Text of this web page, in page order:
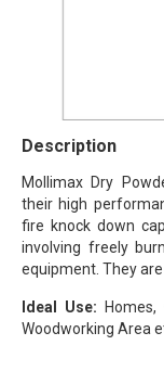
Description
Mollimax Dry
their high
fire knock down
involving freely
equipment. They
Ideal Use: Homes,
Woodworking Area